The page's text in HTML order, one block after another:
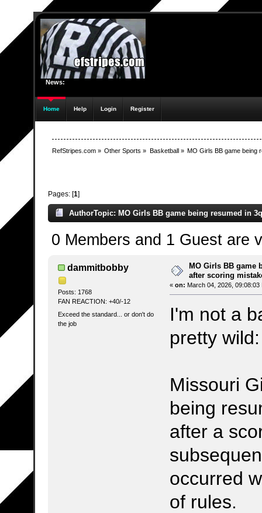
News:
Home Help Login Register
RefStripes.com» Other Sports » Basketball» MO Girls BB game being
Pages: [1]
AuthorTopic: MO Girls BB game being resumed in
0 Members and 1 Guest are
dammitbobby
Posts: 1768
FAN REACTION: +40/-12
Exceed the standard... or don't do
the job
MO Girls BB game
after scoring
« on: March 04, 2026, 09:08:03
I'm not a
pretty wild:
Missouri
being
after a
occurred
of rules.